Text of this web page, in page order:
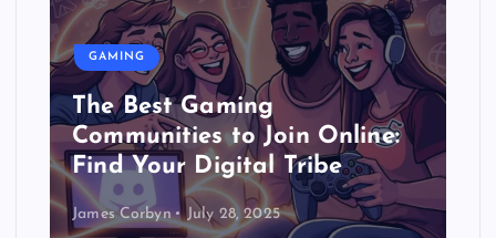
GAMING
The Best Gaming
Communities to Join Online:
Find Your Digital Tribe
James Corbyn July 28, 2025